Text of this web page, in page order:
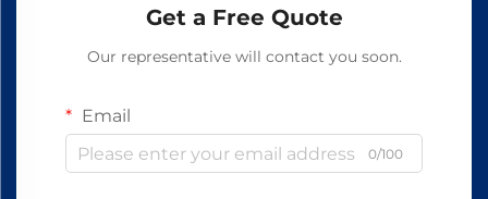
Get a Free Quote
Our representative will contact you soon.
Email
0/100